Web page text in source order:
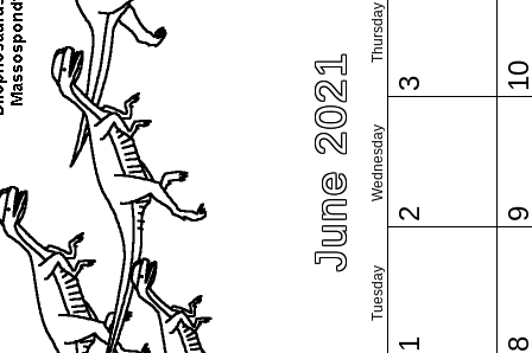
June 2021
Tuesday
Wednesday
Thursday
1
2
3